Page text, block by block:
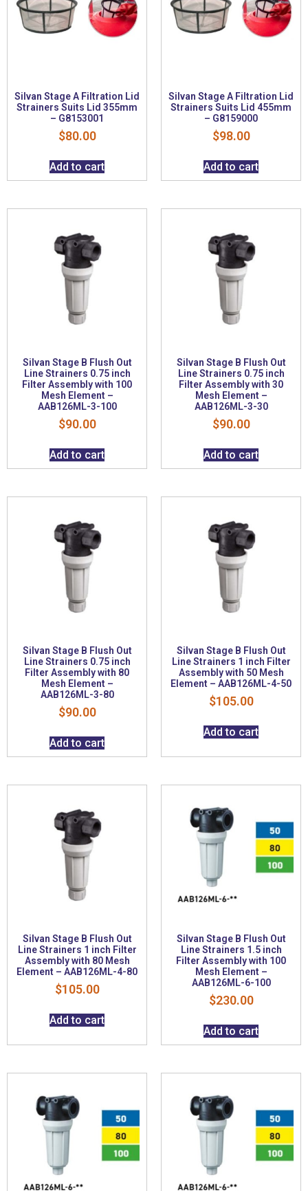
Silvan Stage A Filtration Lid
Strainers Suits Lid 355mm
– G8153001
$80.00
Add to cart
Silvan Stage A Filtration Lid
Strainers Suits Lid 455mm
– G8159000
$98.00
Add to cart
Silvan Stage B Flush Out
Line Strainers 0.75 inch
Filter Assembly with 100
Mesh Element –
AAB126ML-3-100
$90.00
Add to cart
Silvan Stage B Flush Out
Line Strainers 0.75 inch
Filter Assembly with 30
Mesh Element –
AAB126ML-3-30
$90.00
Add to cart
Silvan Stage B Flush Out
Line Strainers 0.75 inch
Filter Assembly with 80
Mesh Element –
AAB126ML-3-80
$90.00
Add to cart
Silvan Stage B Flush Out
Line Strainers 1 inch Filter
Assembly with 50 Mesh
Element – AAB126ML-4-50
$105.00
Add to cart
Silvan Stage B Flush Out
Line Strainers 1 inch Filter
Assembly with 80 Mesh
Element – AAB126ML-4-80
$105.00
Add to cart
Silvan Stage B Flush Out
Line Strainers 1.5 inch
Filter Assembly with 100
Mesh Element –
AAB126ML-6-100
$230.00
Add to cart